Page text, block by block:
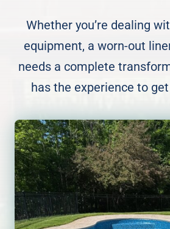
Whether you’re dealing
equipment, a worn-out
needs a complete
has the experience to